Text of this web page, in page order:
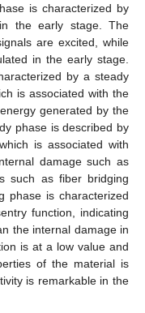
is characterized by
the early stage. The
are excited, while
in the early stage.
by a steady
is associated with the
generated by the
phase is described by
is associated with
damage such as
such as fiber bridging
phase is characterized
function, indicating
the internal damage in
is at a low value and
of the material is
is remarkable in the